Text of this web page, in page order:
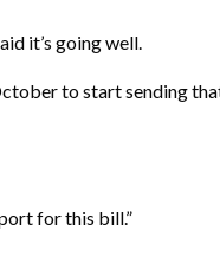
it’s going well.
to start sending
for this bill.”